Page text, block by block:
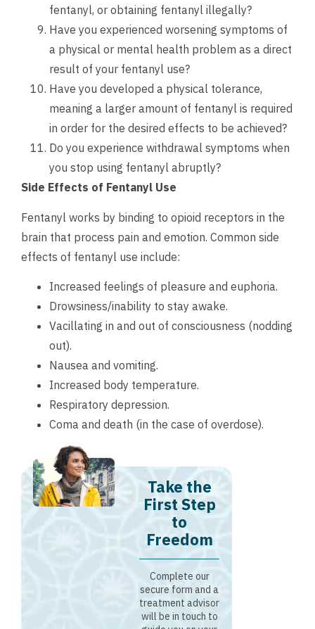
fentanyl, or obtaining fentanyl illegally?
Have you experienced worsening symptoms of
a physical or mental health problem as a direct
result of your fentanyl use?
Have you developed a physical tolerance,
meaning a larger amount of fentanyl is required
in order for the desired effects to be achieved?
Do you experience withdrawal symptoms when
you stop using fentanyl abruptly?
Side Effects of Fentanyl Use
Fentanyl works by binding to opioid receptors in the
brain that process pain and emotion. Common side
effects of fentanyl use include:
Increased feelings of pleasure and euphoria.
Drowsiness/inability to stay awake.
Vacillating in and out of consciousness (nodding
out).
Nausea and vomiting.
Increased body temperature.
Respiratory depression.
Coma and death (in the case of overdose).
Take the
First Step
to
Freedom
Complete our
secure form and a
treatment advisor
will be in touch to